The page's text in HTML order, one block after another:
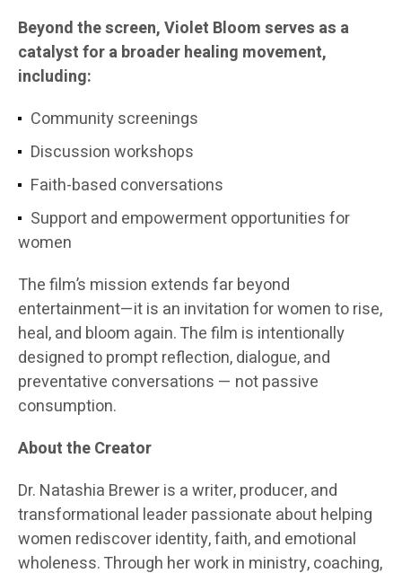
Beyond the screen, Violet Bloom serves as a
catalyst for a broader healing movement,
including:
Community screenings
Discussion workshops
Faith-based conversations
Support and empowerment opportunities for
women
The film’s mission extends far beyond
entertainment—it is an invitation for women to rise,
heal, and bloom again. The film is intentionally
designed to prompt reflection, dialogue, and
preventative conversations — not passive
consumption.
About the Creator
Dr. Natashia Brewer is a writer, producer, and
transformational leader passionate about helping
women rediscover identity, faith, and emotional
wholeness. Through her work in ministry, coaching,